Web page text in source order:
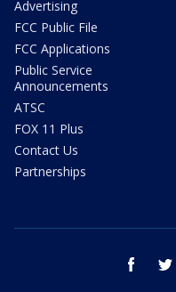
Advertising
FCC Public File
FCC Applications
Public Service
Announcements
ATSC
FOX 11 Plus
Contact Us
Partnerships
facebook